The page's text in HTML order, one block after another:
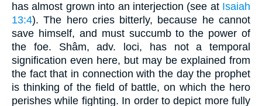
has almost grown into an interjection (see at Isaiah
13:4). The hero cries bitterly, because he cannot
save himself, and must succumb to the power of
the foe. Shâm, adv. loci, has not a temporal
signification even here, but may be explained from
the fact that in connection with the day the prophet
is thinking of the field of battle, on which the hero
perishes while fighting. In order to depict more fully